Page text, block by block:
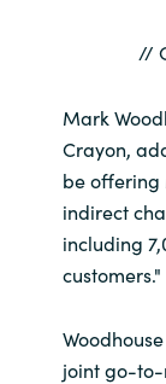
//
Mark
Crayon,
be offering
indirect
including
customers."
joint go-